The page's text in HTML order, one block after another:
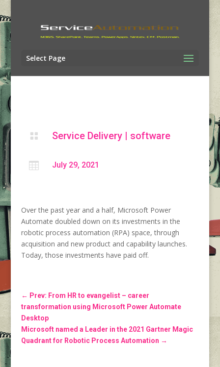
Select Page
 Service Delivery| software
 July 29, 2021
Over the past year and a half, Microsoft Power
Automate doubled down on its investments in the
robotic process automation (RPA) space, through
acquisition and new product and capability launches.
Today, those investments have paid off.
← Prev: From HR to evangelist – career
transformation using Microsoft Power Automate
Desktop
Microsoft named a Leader in the 2021 Gartner Magic
Quadrant for Robotic Process Automation →